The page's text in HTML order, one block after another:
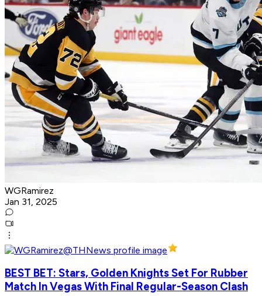
WGRamirez
Jan 31, 2025
BEST BET: Stars, Golden Knights Set For Rubber
Match In Vegas With Final Regular-Season Clash